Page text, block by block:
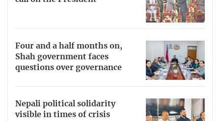
Four and a half months on,
Shah government faces
questions over governance
Nepali political solidarity
visible in times of crisis